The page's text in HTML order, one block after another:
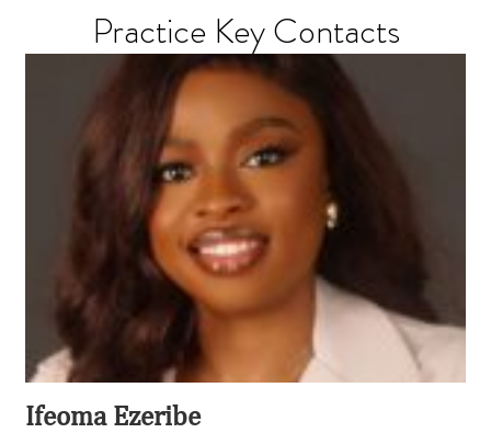
Ifeoma Ezeribe
Practice Key Contacts